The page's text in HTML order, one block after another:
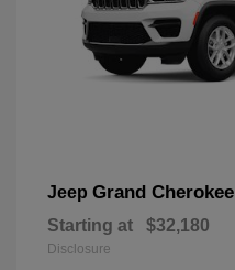
Jeep Grand Cherokee
Starting at $32,180
Disclosure